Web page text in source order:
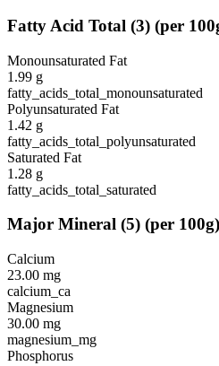
Fatty Acid Total (3) (per
Monounsaturated Fat
1.99 g
fatty_acids_total_monounsaturated
Polyunsaturated Fat
1.42 g
fatty_acids_total_polyunsaturated
Saturated Fat
1.28 g
fatty_acids_total_saturated
Major Mineral (5) (per 100g)
Calcium
23.00 mg
calcium_ca
Magnesium
30.00 mg
magnesium_mg
Phosphorus